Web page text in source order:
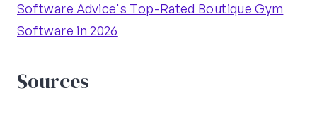
Software Advice's Top-Rated Boutique Gym
Software in 2026
Sources